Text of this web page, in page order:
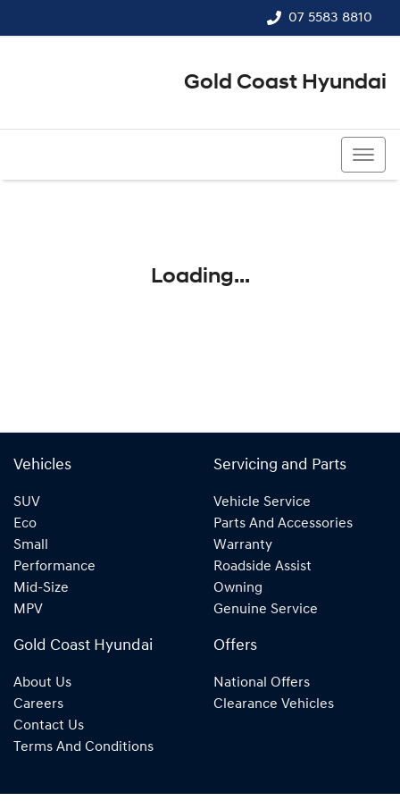
07 5583 8810
Gold Coast Hyundai
Loading...
Vehicles
SUV
Eco
Small
Performance
Mid-Size
MPV
Servicing and Parts
Vehicle Service
Parts And Accessories
Warranty
Roadside Assist
Owning
Genuine Service
Gold Coast Hyundai
About Us
Careers
Contact Us
Terms And Conditions
Offers
National Offers
Clearance Vehicles